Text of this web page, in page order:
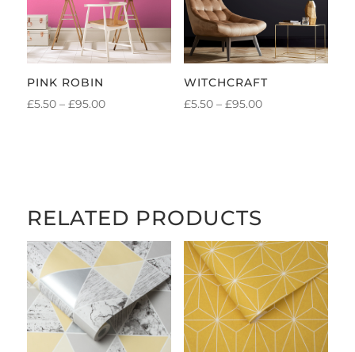
PINK ROBIN
£5.50 – £95.00PRICE
WITCHCRAFT
£5.50 – £95.00PRICE
RELATED PRODUCTS